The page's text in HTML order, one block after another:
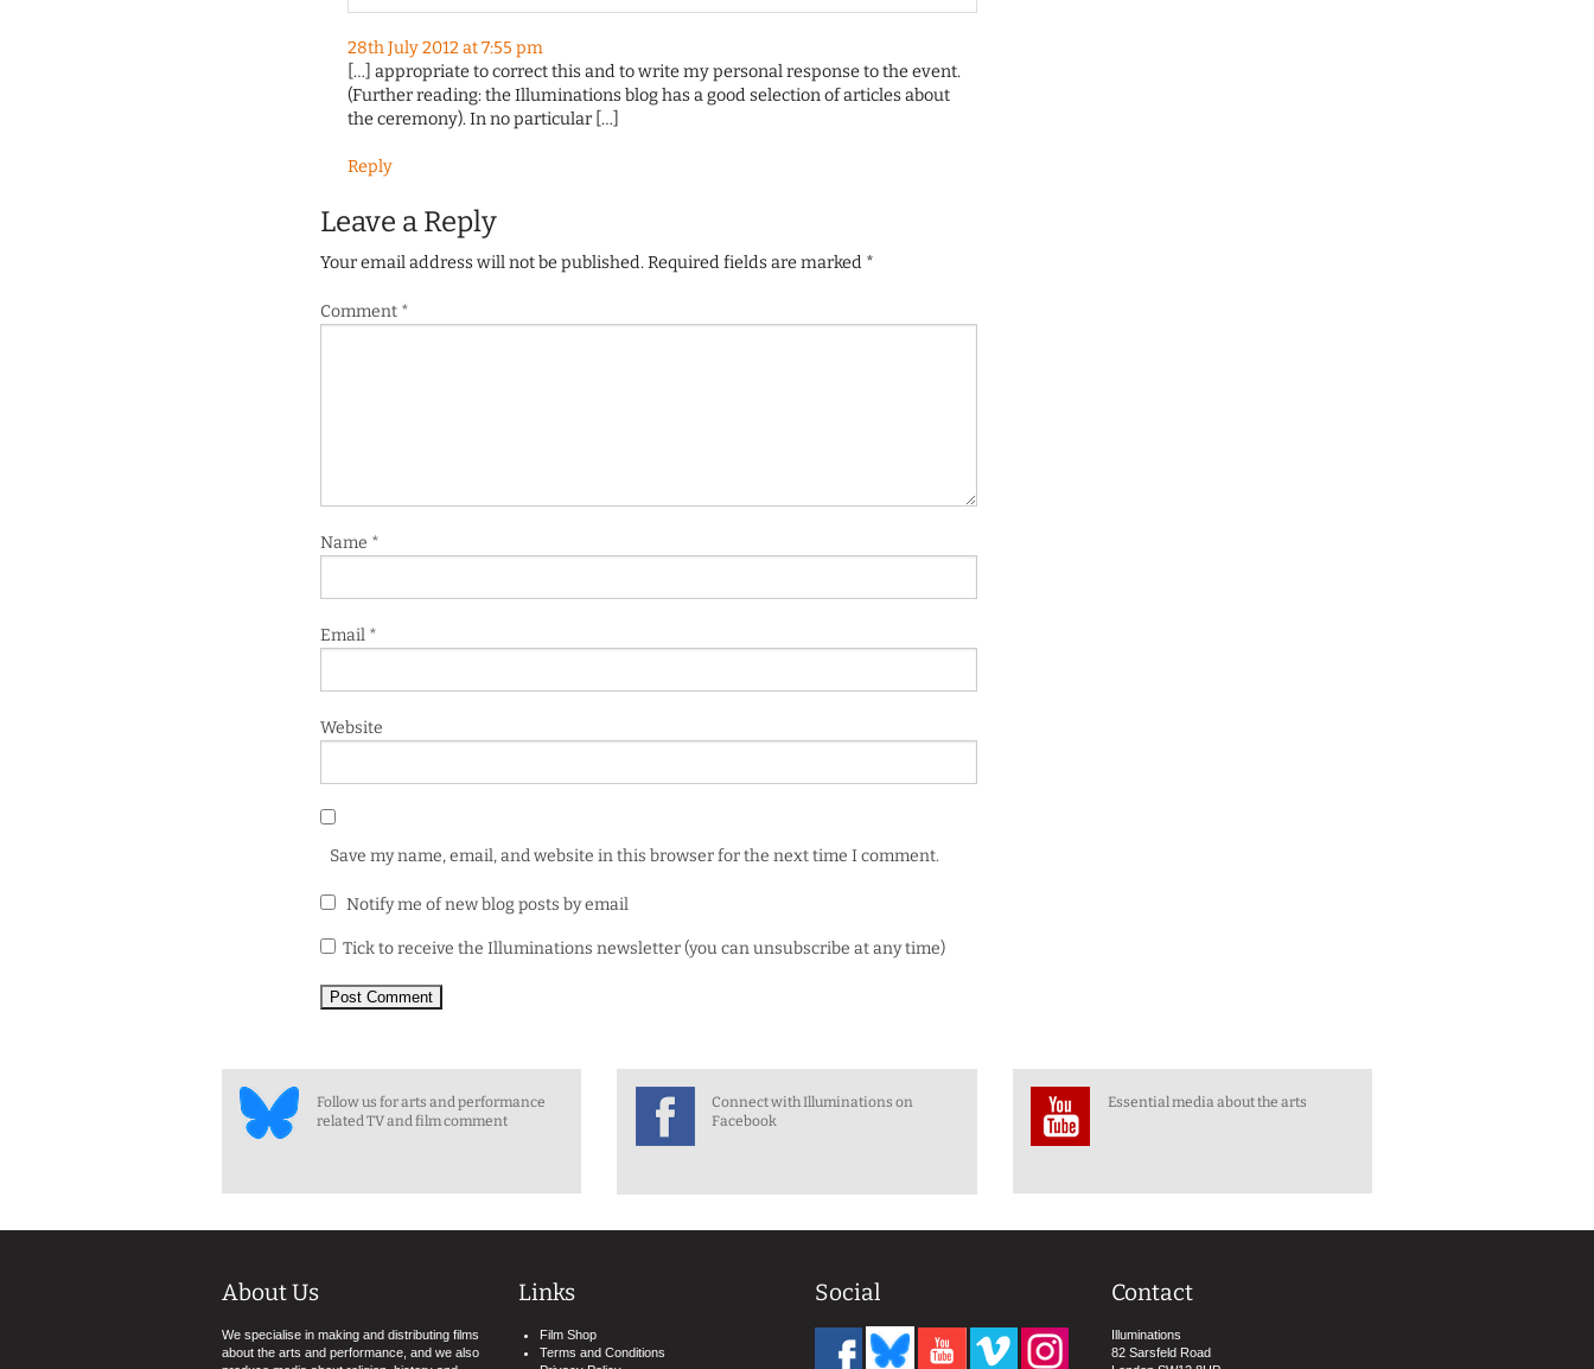
28th July 2012 at 7:55 pm
[…] appropriate to correct this and to write my personal response to the event.
(Further reading: the Illuminations blog has a good selection of articles about
the ceremony). In no particular […]
Reply
Leave a Reply
Your email address will not be published.Required fields are marked *
Comment *
Name *
Email *
Website
Save my name, email, and website in this browser for the next time I comment.
Notify me of new blog posts by email
Tick to receive the Illuminations newsletter (you can unsubscribe at any time)
Follow us for arts and performance
related TV and film comment
Connect with Illuminations on
Facebook
Essential media about the arts
About Us
We specialise in making and distributing films
about the arts and performance, and we also
Links
Film Shop
Terms and Conditions
Social Contact
Illuminations
82 Sarsfeld Road